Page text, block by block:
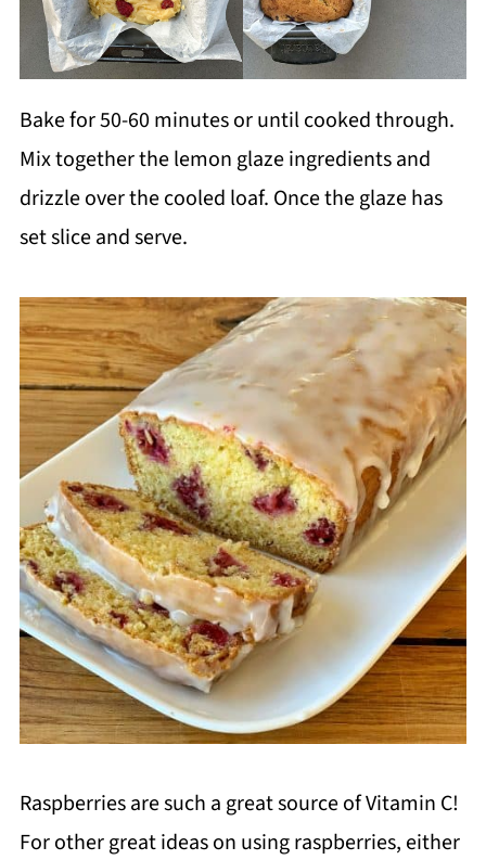
Bake for 50-60 minutes or until cooked through.
Mix together the lemon glaze ingredients and
drizzle over the cooled loaf. Once the glaze has
set slice and serve.
Raspberries are such a great source of Vitamin C!
For other great ideas on using raspberries, either